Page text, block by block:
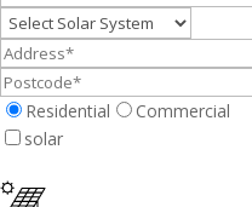
Residential
Commercial
solar